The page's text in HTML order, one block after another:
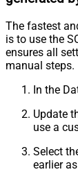
The fastest
is to use the
ensures all
manual steps.
In the
Update
use a
Select
earlier